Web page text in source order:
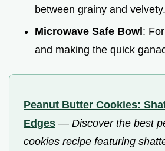
between grainy and velvety.
Microwave Safe Bowl:
and making the quick
Peanut Butter Cookies:
Edges — Discover the best
cookies recipe featuring